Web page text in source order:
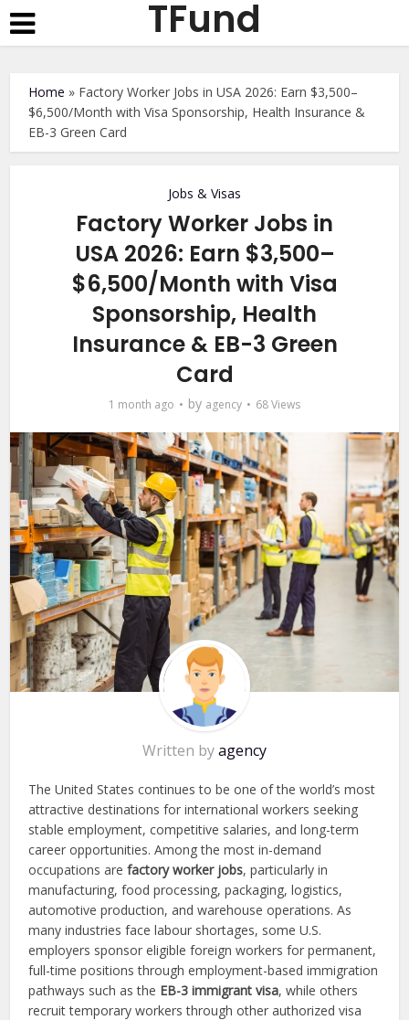
TFund
Home » Factory Worker Jobs in USA 2026: Earn $3,500–
$6,500/Month with Visa Sponsorship, Health Insurance &
EB-3 Green Card
Jobs & Visas
Factory Worker Jobs in
USA 2026: Earn $3,500–
$6,500/Month with Visa
Sponsorship, Health
Insurance & EB-3 Green
Card
1 month ago by agency 68 Views
Written byagency
The United States continues to be one of the world’s most
attractive destinations for international workers seeking
stable employment, competitive salaries, and long-term
career opportunities. Among the most in-demand
occupations arefactory worker jobs, particularly in
manufacturing, food processing, packaging, logistics,
automotive production, and warehouse operations. As
many industries face labour shortages, some U.S.
employers sponsor eligible foreign workers for permanent,
full-time positions through employment-based immigration
pathways such as the EB-3 immigrant visa, while others
recruit temporary workers through other authorized visa